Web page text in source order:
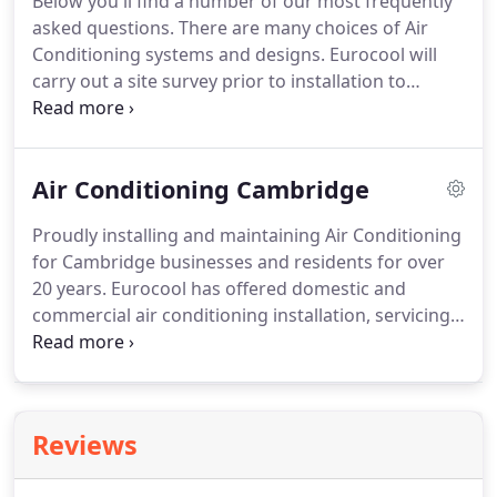
that comes with your system and our professional
team are more than happy to help!
asked questions. There are many choices of Air
Conditioning systems and designs. Eurocool will
carry out a site survey prior to installation to
discuss your needs and ensure you get the right
manufacturers including Mitsubishi, Daikin,
many benefits beyond just cooling it can offer an
all-round solutions to many environments.
Air Conditioning Cambridge
Proudly installing and maintaining Air Conditioning
for Cambridge businesses and residents for over
20 years. Eurocool has offered domestic and
commercial air conditioning installation, servicing,
and repairs for over 20 years.
has allowed us to become one of the most
reputable air conditioning experts in Cambridge.
Reviews